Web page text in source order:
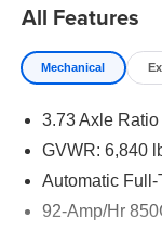
All Features
Mechanical
3.73 Axle Ratio
GVWR: 6,840
Automatic Full-
92-Amp/Hr